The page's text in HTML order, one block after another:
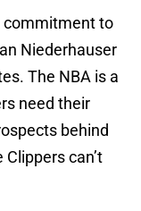
commitment to
Niederhauser
The NBA is a
need their
behind
can’t